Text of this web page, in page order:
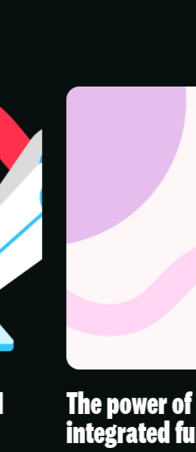
of campaigns:
fundraising to